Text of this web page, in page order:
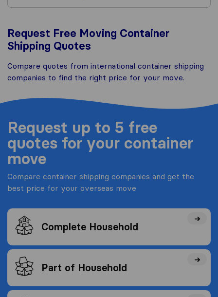
Request Free Moving Container
Shipping Quotes
Compare quotes from international container shipping
companies to find the right price for your move.
Request up to 5 free
quotes for your container
move
Compare container shipping companies and get the
best price for your overseas move
Complete Household
Part of Household